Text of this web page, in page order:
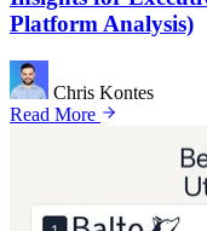
Platform Analysis)
Chris Kontes
Read More